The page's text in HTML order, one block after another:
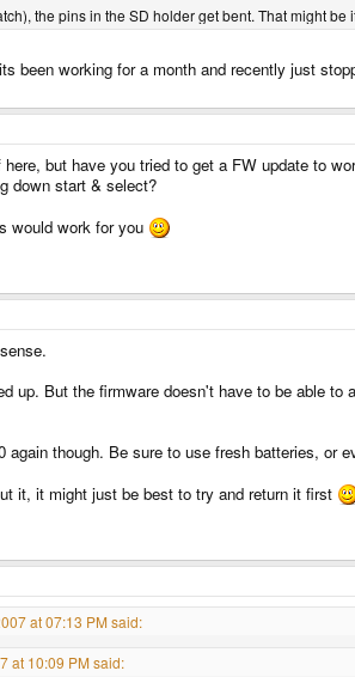
the pins in the SD holder get bent. That might be
been working for a month and recently just
but have you tried to get a FW update to
down start & select?
would work for you
up. But the firmware doesn't have to be able
though. Be sure to use fresh batteries, or
it, it might just be best to try and return it first
at 07:13 PM said:
at 10:09 PM said: